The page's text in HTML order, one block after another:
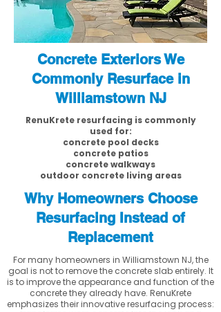
Concrete Exteriors We
Commonly Resurface in
Williamstown NJ
RenuKrete resurfacing is commonly
used for:
concrete pool decks
concrete patios
concrete walkways
outdoor concrete living areas
Why Homeowners Choose
Resurfacing Instead of
Replacement
For many homeowners in Williamstown NJ, the
goal is not to remove the concrete slab entirely. It
is to improve the appearance and function of the
concrete they already have. RenuKrete
emphasizes their innovative resurfacing process: